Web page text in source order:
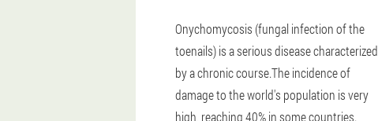
Onychomycosis (fungal infection of the
toenails) is a serious disease characterized
by a chronic course.The incidence of
damage to the world's population is very
high, reaching 40% in some countries.